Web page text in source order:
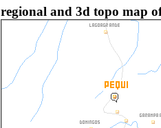
regional and 3d topo map